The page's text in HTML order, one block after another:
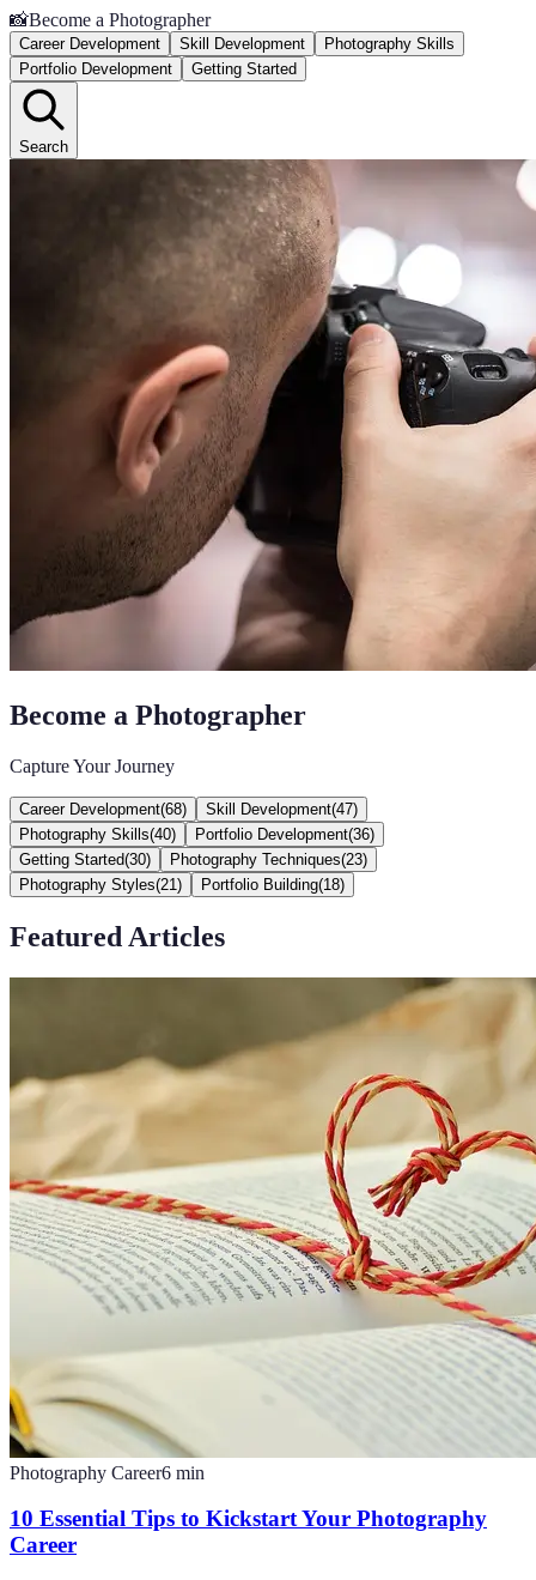
📸Become a Photographer
Career Development Skill Development
Photography Skills
Portfolio Development
Getting Started
Search
Become a Photographer
Capture Your Journey
Career Development(68) Skill Development(47)
Photography Skills(40) Portfolio Development(36)
Getting Started(30) Photography Techniques(23)
Photography Styles(21 ) Portfolio Building(18)
Featured Articles
Photography Career6 min
10 Essential Tips to Kickstart Your Photography
Career